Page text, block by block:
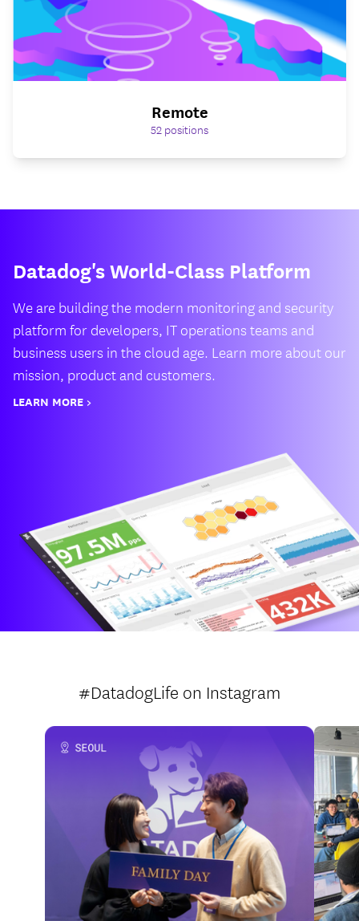
Remote
52positions
Datadog's World-Class Platform
We are building the modern monitoring and security
platform for developers, IT operations teams and
business users in the cloud age. Learn more about our
mission, product and customers.
LEARN MORE >
#DatadogLife on Instagram